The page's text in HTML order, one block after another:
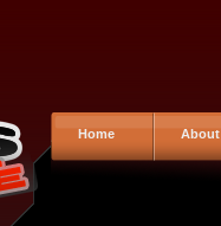
Home About